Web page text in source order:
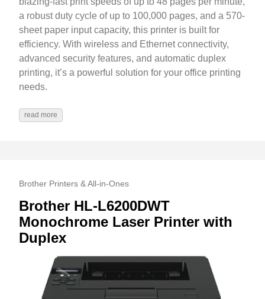
a robust duty cycle of up to 100,000 pages, and a 570-
sheet paper input capacity, this printer is built for
efficiency. With wireless and Ethernet connectivity,
advanced security features, and automatic duplex
printing, it’s a powerful solution for your office printing
needs.
read more
Brother Printers & All-in-Ones
Brother HL-L6200DWT
Monochrome Laser Printer with
Duplex